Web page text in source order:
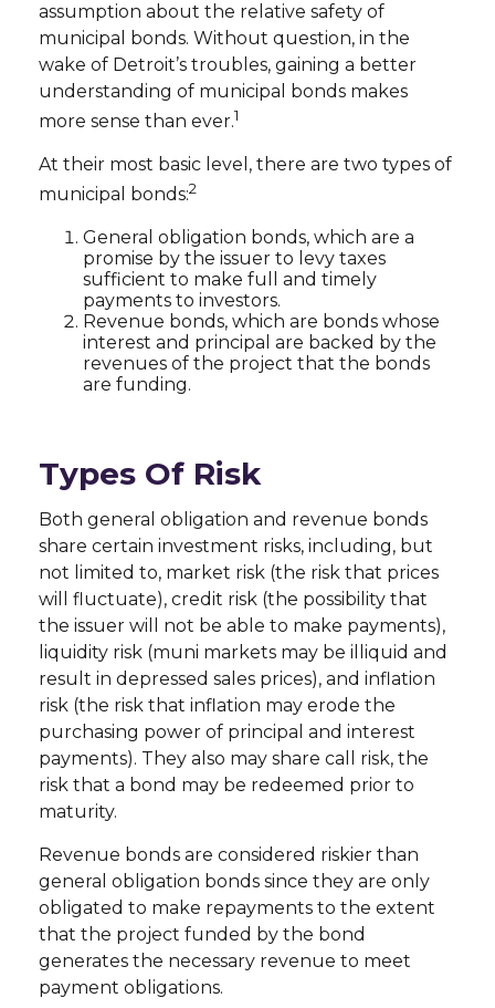
assumption about the relative safety of
municipal bonds. Without question, in the
wake of Detroit’s troubles, gaining a better
understanding of municipal bonds makes
more sense than ever.1
At their most basic level, there are two types of
municipal bonds:2
General obligation bonds, which are a
promise by the issuer to levy taxes
sufficient to make full and timely
payments to investors.
Revenue bonds, which are bonds whose
interest and principal are backed by the
revenues of the project that the bonds
are funding.
Types Of Risk
Both general obligation and revenue bonds
share certain investment risks, including, but
not limited to, market risk (the risk that prices
will fluctuate), credit risk (the possibility that
the issuer will not be able to make payments),
liquidity risk (muni markets may be illiquid and
result in depressed sales prices), and inflation
risk (the risk that inflation may erode the
purchasing power of principal and interest
payments). They also may share call risk, the
risk that a bond may be redeemed prior to
maturity.
Revenue bonds are considered riskier than
general obligation bonds since they are only
obligated to make repayments to the extent
that the project funded by the bond
generates the necessary revenue to meet
payment obligations.